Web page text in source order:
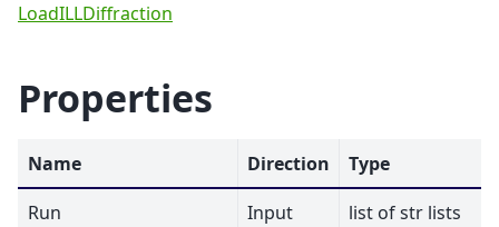
LoadILLDiffraction
Properties
Name Direction
Type
Run
Input list of str lists